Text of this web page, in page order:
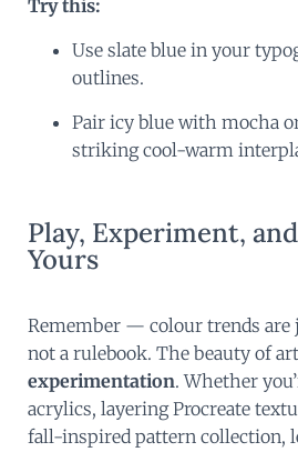
Try this:
Use slate blue in your
outlines.
Pair icy blue with mocha
striking cool-warm
Play, Experiment,
Yours
Remember — colour trends are
not a rulebook. The beauty of
experimentation. Whether
acrylics, layering Procreate
fall-inspired pattern collection,